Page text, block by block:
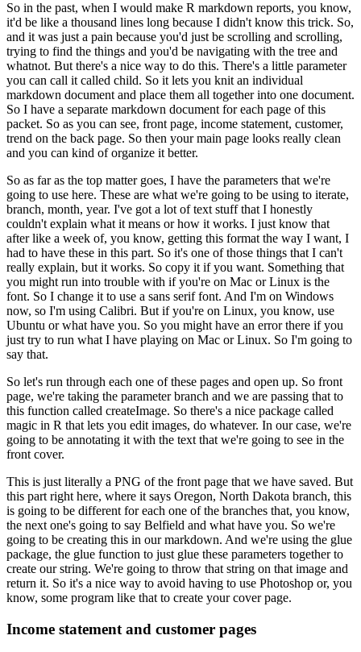
So in the past, when I would make R markdown reports, you know,
it'd be like a thousand lines long because I didn't know this trick. So,
and it was just a pain because you'd just be scrolling and scrolling,
trying to find the things and you'd be navigating with the tree and
whatnot. But there's a nice way to do this. There's a little parameter
you can call it called child. So it lets you knit an individual
markdown document and place them all together into one document.
So I have a separate markdown document for each page of this
packet. So as you can see, front page, income statement, customer,
trend on the back page. So then your main page looks really clean
and you can kind of organize it better.
So as far as the top matter goes, I have the parameters that we're
going to use here. These are what we're going to be using to iterate,
branch, month, year. I've got a lot of text stuff that I honestly
couldn't explain what it means or how it works. I just know that
after like a week of, you know, getting this format the way I want, I
had to have these in this part. So it's one of those things that I can't
really explain, but it works. So copy it if you want. Something that
you might run into trouble with if you're on Mac or Linux is the
font. So I change it to use a sans serif font. And I'm on Windows
now, so I'm using Calibri. But if you're on Linux, you know, use
Ubuntu or what have you. So you might have an error there if you
just try to run what I have playing on Mac or Linux. So I'm going to
say that.
So let's run through each one of these pages and open up. So front
page, we're taking the parameter branch and we are passing that to
this function called createImage. So there's a nice package called
magic in R that lets you edit images, do whatever. In our case, we're
going to be annotating it with the text that we're going to see in the
front cover.
This is just literally a PNG of the front page that we have saved. But
this part right here, where it says Oregon, North Dakota branch, this
is going to be different for each one of the branches that, you know,
the next one's going to say Belfield and what have you. So we're
going to be creating this in our markdown. And we're using the glue
package, the glue function to just glue these parameters together to
create our string. We're going to throw that string on that image and
return it. So it's a nice way to avoid having to use Photoshop or, you
know, some program like that to create your cover page.
Income statement and customer pages